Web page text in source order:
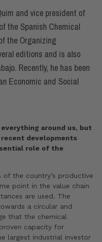
and vice president of
the Spanish Chemical
the Organizing
editions and is also
Recently, he has been
Economic and Social
around us, but
developments
role of the
of the country’s productive
point in the value chain
are used. The
a circular and
that the chemical
capacity for
largest industrial investor